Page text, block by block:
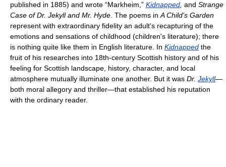
published in 1885) and wrote “Markheim,” Kidnapped and Strange
Case of Dr. Jekyll and Mr. Hyde . The poems in A Child's Garden
represent with extraordinary fidelity an adult's recapturing of the
emotions and sensations of childhood (children's literature); there
is nothing quite like them in English literature. In Kidnapped the
fruit of his researches into 18th-century Scottish history and of his
feeling for Scottish landscape, history, character, and local
atmosphere mutually illuminate one another. But it was Dr. Jekyll—
both moral allegory and thriller—that established his reputation
with the ordinary reader.